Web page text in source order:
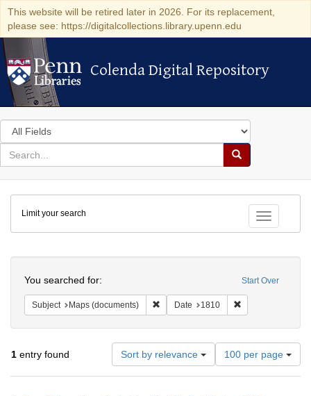
This website will be retired later in 2026. For its replacement,
please see: https://digitalcollections.library.upenn.edu
Colenda Digital Repository
Colenda Digital Repository
Search
in
for
search
Search
Colenda
Digital
Repository
Toggle
Limit your search
Start Over
You searched for:
Subject Maps (documents) Remove constraint Subject: Maps
Date 1810
1 entry found Sort by relevance
Number
of
results
100 per page